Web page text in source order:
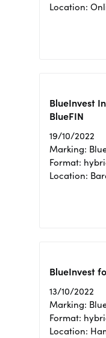
Location:
BlueInvest
BlueFIN
19/10/2022
Marking:
Format:
Location:
BlueInvest
13/10/2022
Marking:
Format:
Location: